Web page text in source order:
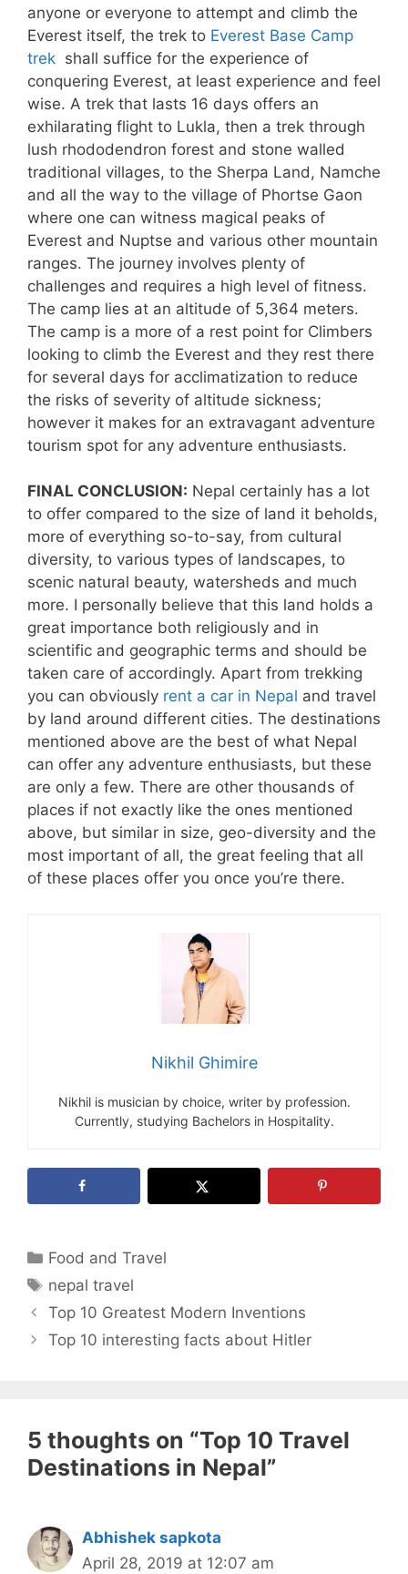
anyone or everyone to attempt and climb the
Everest itself, the trek to Everest Base Camp
trek shall suffice for the experience of
conquering Everest, at least experience and feel
wise. A trek that lasts 16 days offers an
exhilarating flight to Lukla, then a trek through
lush rhododendron forest and stone walled
traditional villages, to the Sherpa Land, Namche
and all the way to the village of Phortse Gaon
where one can witness magical peaks of
Everest and Nuptse and various other mountain
ranges. The journey involves plenty of
challenges and requires a high level of fitness.
The camp lies at an altitude of 5,364 meters.
The camp is a more of a rest point for Climbers
looking to climb the Everest and they rest there
for several days for acclimatization to reduce
the risks of severity of altitude sickness;
however it makes for an extravagant adventure
tourism spot for any adventure enthusiasts.
FINAL CONCLUSION: Nepal certainly has a lot
to offer compared to the size of land it beholds,
more of everything so-to-say, from cultural
diversity, to various types of landscapes, to
scenic natural beauty, watersheds and much
more. I personally believe that this land holds a
great importance both religiously and in
scientific and geographic terms and should be
taken care of accordingly. Apart from trekking
you can obviously rent a car in Nepal and travel
by land around different cities. The destinations
mentioned above are the best of what Nepal
can offer any adventure enthusiasts, but these
are only a few. There are other thousands of
places if not exactly like the ones mentioned
above, but similar in size, geo-diversity and the
most important of all, the great feeling that all
of these places offer you once you’re there.
Nikhil Ghimire
Nikhil is musician by choice, writer by profession.
Currently, studying Bachelors in Hospitality.
Categories
Food and Travel
Tags
nepal travel
Top 10 Greatest Modern Inventions
Top 10 interesting facts about Hitler
5 thoughts on “Top 10 Travel
Destinations in Nepal”
Abhishek sapkota
April 28, 2019 at 12:07 am